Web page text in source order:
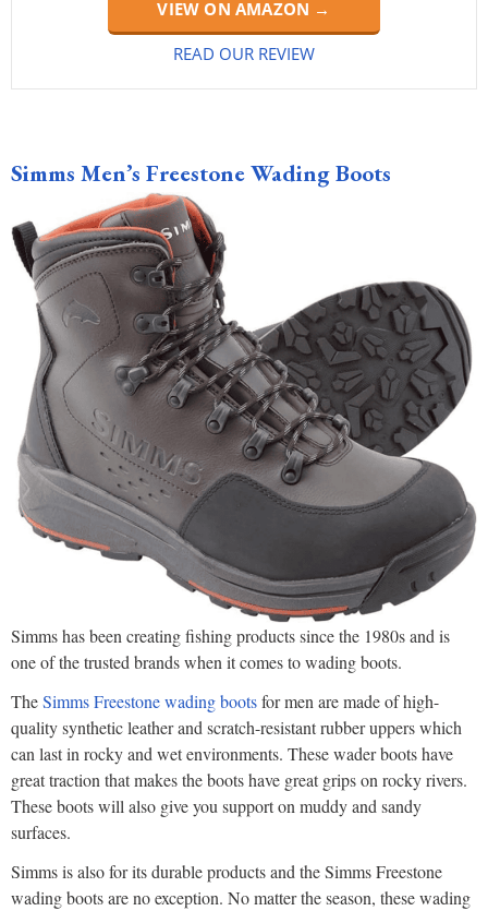
VIEW ON AMAZON →
READ OUR REVIEW
Simms Men’s Freestone Wading Boots
Simms has been creating fishing products since the 1980s and is
one of the trusted brands when it comes to wading boots.
TheSimms Freestone wading bootsfor men are made of high-
quality synthetic leather and scratch-resistant rubber uppers which
can last in rocky and wet environments. These wader boots have
great traction that makes the boots have great grips on rocky rivers.
These boots will also give you support on muddy and sandy
surfaces.
Simms is also for its durable products and the Simms Freestone
wading boots are no exception. No matter the season, these wading